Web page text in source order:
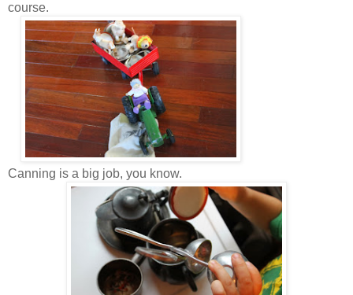
course.
Canning is a big job, you know.